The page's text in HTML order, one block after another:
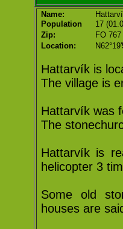
Name:
Population
17
Zip: FO 767
Location:
Hattarvík is
The village is
Hattarvík was
The
Hattarvík is
helicopter 3
Some old
houses are